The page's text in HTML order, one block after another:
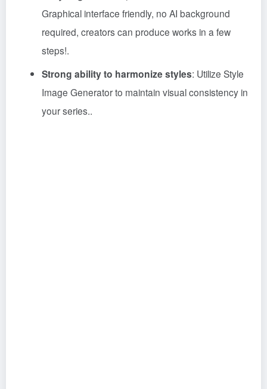
Graphical interface friendly, no AI background
required, creators can produce works in a few
steps!.
Strong ability to harmonize styles: Utilize Style
Image Generator to maintain visual consistency in
your series..